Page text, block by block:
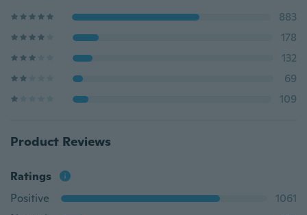
883
178
132
69
109
Product Reviews
Ratings
Positive
1061